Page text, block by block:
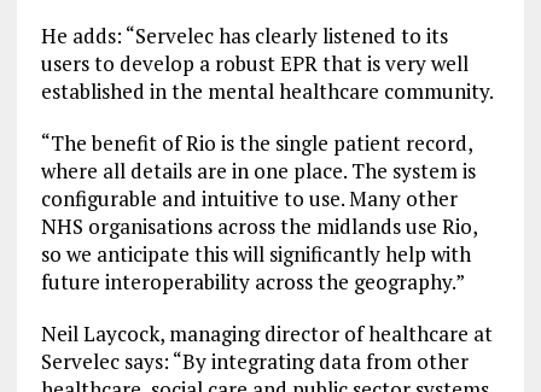
He adds: “Servelec has clearly listened to its
users to develop a robust EPR that is very well
established in the mental healthcare community.
“The benefit of Rio is the single patient record,
where all details are in one place. The system is
configurable and intuitive to use. Many other
NHS organisations across the midlands use Rio,
so we anticipate this will significantly help with
future interoperability across the geography.”
Neil Laycock, managing director of healthcare at
Servelec says: “By integrating data from other